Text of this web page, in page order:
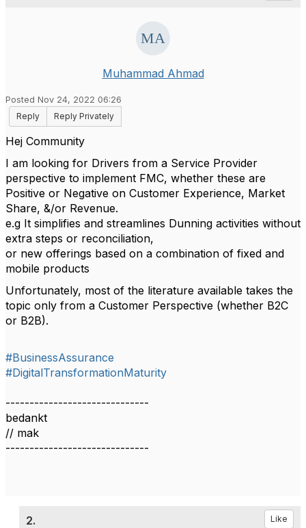
Muhammad Ahmad
Posted Nov 24, 2022 06:26
Reply
Reply Privately
Hej Community
I am looking for Drivers from a Service Provider
perspective to implement FMC, whether these are
Positive or Negative on Customer Experience, Market
Share, &/or Revenue.
e.g It simplifies and streamlines Dunning activities without
extra steps or reconciliation,
or new offerings based on a combination of fixed and
mobile products
Unfortunately, most of the literature available takes the
topic only from a Customer Perspective (whether B2C
or B2B).
#BusinessAssurance
#DigitalTransformationMaturity
------------------------------
bedankt
// mak
------------------------------
2. Like